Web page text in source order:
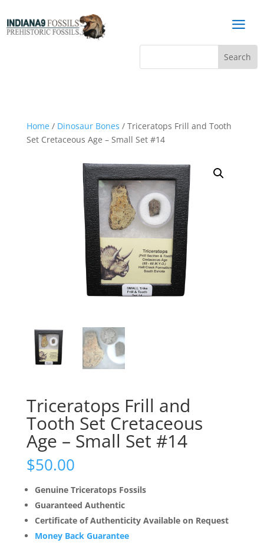
a
Home/ Dinosaur Bones / Triceratops Frill and Tooth
Set Cretaceous Age – Small Set #14
Triceratops Frill and
Tooth Set Cretaceous
Age – Small Set #14
$50.00
Genuine Triceratops Fossils
Guaranteed Authentic
Certificate of Authenticity Available on Request
Money Back Guarantee